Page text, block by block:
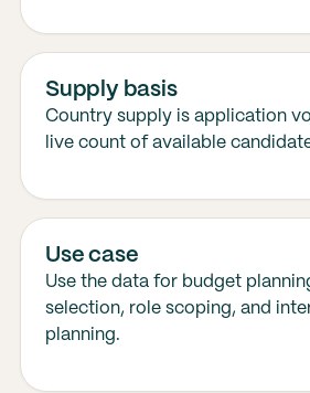
Supply basis
Country supply is application
live count of available
Use case
Use the data for budget
selection, role scoping, and
planning.